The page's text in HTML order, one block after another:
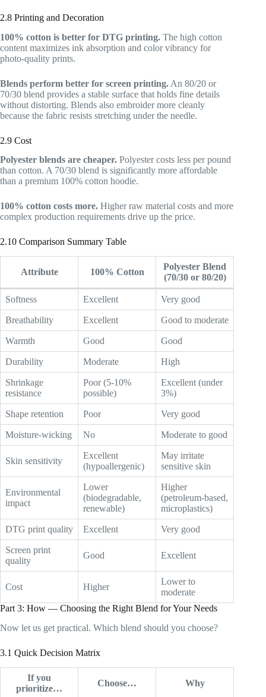
2.8 Printing and Decoration
100% cotton is better for DTG printing. The high cotton
content maximizes ink absorption and color vibrancy for
photo-quality prints.
Blends perform better for screen printing. An 80/20 or
70/30 blend provides a stable surface that holds fine details
without distorting. Blends also embroider more cleanly
because the fabric resists stretching under the needle.
2.9 Cost
Polyester blends are cheaper. Polyester costs less per pound
than cotton. A 70/30 blend is significantly more affordable
than a premium 100% cotton hoodie.
100% cotton costs more. Higher raw material costs and more
complex production requirements drive up the price.
2.10 Comparison Summary Table
Attribute 100% Cotton
Polyester Blend
(70/30 or 80/20)
Softness Excellent Very good
Breathability Excellent Good to moderate
Warmth Good Good
Durability Moderate High
Shrinkage
resistance
Poor (5-10%
possible)
Excellent (under
3%)
Shape retention Poor Very good
Moisture-wicking No Moderate to good
Skin sensitivity
Excellent
(hypoallergenic)
May irritate
sensitive skin
Environmental
impact
Lower
(biodegradable,
renewable)
Higher
(petroleum-based,
microplastics)
DTG print quality Excellent Very good
Screen print
quality
Good Excellent
Cost Higher
Lower to
moderate
Part 3: How — Choosing the Right Blend for Your Needs
Now let us get practical. Which blend should you choose?
3.1 Quick Decision Matrix
If you
prioritize…
Choose… Why